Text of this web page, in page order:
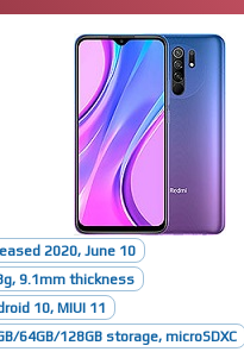
2020, June 10
9.1mm thickness
10, MIUI 11
64GB/128GB storage, microSDXC